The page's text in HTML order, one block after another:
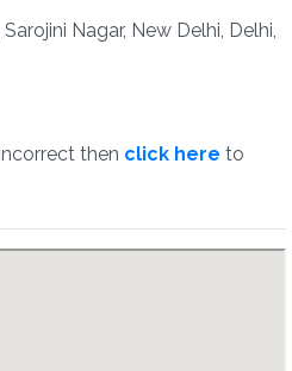
Nagar, New Delhi, Delhi,
then click here to